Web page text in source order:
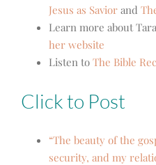
Jesus as Savior and
Learn more about
her website
Listen to The Bible
Click to Post
“The beauty of the
security, and my